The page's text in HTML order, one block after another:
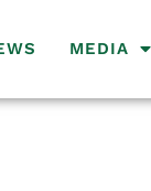
MEDIA